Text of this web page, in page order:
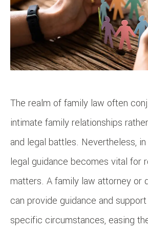
The realm of family law often
intimate family relationships
and legal battles. Nevertheless,
legal guidance becomes vital for
matters. A family law attorney or
can provide guidance and
specific circumstances, easing